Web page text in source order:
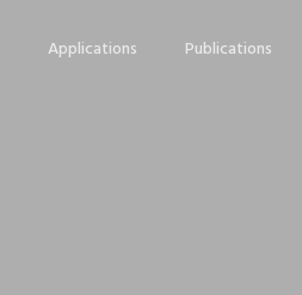
Applications Publications